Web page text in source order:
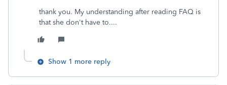
thank you. My understanding after reading FAQ is
that she don't have to....
Show 1 more reply